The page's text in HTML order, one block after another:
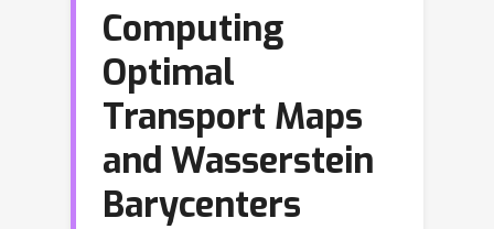
Computing
Optimal
Transport Maps
and Wasserstein
Barycenters